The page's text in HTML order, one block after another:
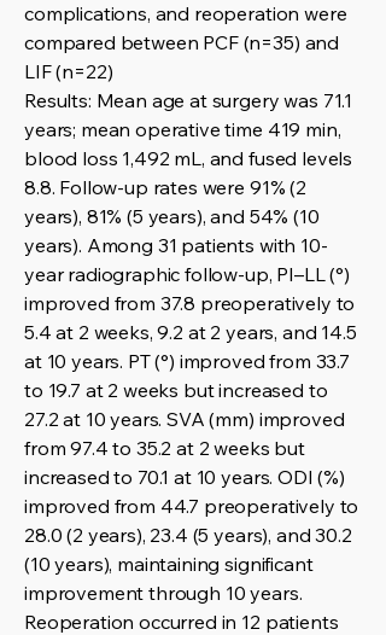
complications, and reoperation were
compared between PCF (n=35) and
LIF (n=22)
Results: Mean age at surgery was 71.1
years; mean operative time 419 min,
blood loss 1,492 mL, and fused levels
8.8. Follow-up rates were 91% (2
years), 81% (5 years), and 54% (10
years). Among 31 patients with 10-
year radiographic follow-up, PI–LL (°)
improved from 37.8 preoperatively to
5.4 at 2 weeks, 9.2 at 2 years, and 14.5
at 10 years. PT (°) improved from 33.7
to 19.7 at 2 weeks but increased to
27.2 at 10 years. SVA (mm) improved
from 97.4 to 35.2 at 2 weeks but
increased to 70.1 at 10 years. ODI (%)
improved from 44.7 preoperatively to
28.0 (2 years), 23.4 (5 years), and 30.2
(10 years), maintaining significant
improvement through 10 years.
Reoperation occurred in 12 patients